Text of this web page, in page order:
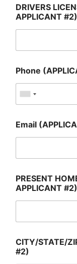
DRIVERS
APPLICANT #2)
Phone
Email
PRESENT
APPLICANT #2)
CITY/STATE/
#2)